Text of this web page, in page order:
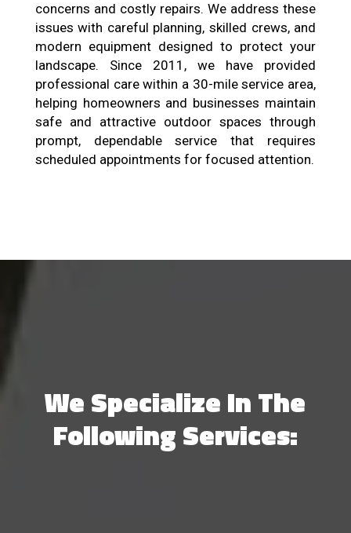
concerns and costly repairs. We address these
issues with careful planning, skilled crews, and
modern equipment designed to protect your
landscape. Since 2011, we have provided
professional care within a 30-mile service area,
helping homeowners and businesses maintain
safe and attractive outdoor spaces through
prompt, dependable service that requires
scheduled appointments for focused attention.
We Specialize In The
Following Services: